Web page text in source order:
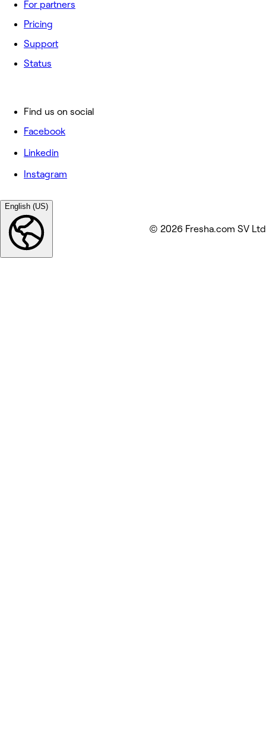
For partners
Pricing
Support
Status
Find us on social
Facebook
Linkedin
Instagram
English (US)
© 2026 Fresha.com SV Ltd